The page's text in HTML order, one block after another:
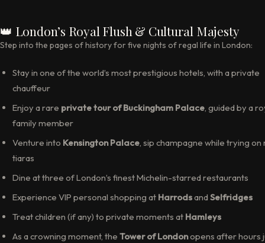
👑 London’s Royal Flush & Cultural Majesty
Step into the pages of history for five nights of regal life in London:
Stay in one of the world’s most prestigious hotels, with a private
chauffeur
Enjoy a rare private tour of Buckingham Palace, guided by a
family member
Venture into Kensington Palace, sip champagne while trying on
tiaras
Dine at three of London’s finest Michelin-starred restaurants
Experience VIP personal shopping at HarrodsandSelfridges
Treat children (if any) to private moments at Hamleys
As a crowning moment, the Tower of Londonopens after hours